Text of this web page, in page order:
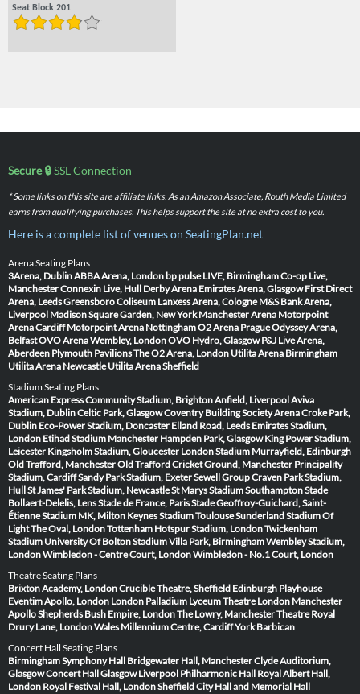
Seat Block 201
Secure 🔒SSL Connection
* Some links on this site are affiliate links. As an Amazon Associate, Routh Media Limited
earns from qualifying purchases. This helps support the site at no extra cost to you.
Here is a complete list of venues on SeatingPlan.net
Arena Seating Plans
3Arena, DublinABBA Arena, London bp pulse LIVE, BirminghamCo-op Live,
ManchesterConnexin Live, Hull Derby Arena Emirates Arena, Glasgow First Direct
Arena, LeedsGreensboro Coliseum Lanxess Arena, Cologne M&S Bank Arena,
Liverpool Madison Square Garden, New York Manchester Arena Motorpoint
Arena Cardiff Motorpoint Arena NottinghamO2 Arena PragueOdyssey Arena,
BelfastOVO Arena Wembley, LondonOVO Hydro, Glasgow P&J Live Arena,
Aberdeen Plymouth PavilionsThe O2 Arena, London Utilita Arena Birmingham
Utilita Arena Newcastle Utilita Arena Sheffield
Stadium Seating Plans
American Express Community Stadium, BrightonAnfield, LiverpoolAviva
Stadium, DublinCeltic Park, GlasgowCoventry Building Society ArenaCroke Park,
Dublin Eco-Power Stadium, Doncaster Elland Road, Leeds Emirates Stadium,
London Etihad Stadium Manchester Hampden Park, Glasgow King Power Stadium,
Leicester Kingsholm Stadium, Gloucester London Stadium Murrayfield, Edinburgh
Old Trafford, ManchesterOld Trafford Cricket Ground, Manchester Principality
Stadium, CardiffSandy Park Stadium, ExeterSewell Group Craven Park Stadium,
HullSt James' Park Stadium, NewcastleSt Marys Stadium SouthamptonStade
Bollaert-Delelis, LensStade de France, ParisStade Geoffroy-Guichard, Saint-
ÉtienneStadium MK, Milton KeynesStadium ToulouseSunderland Stadium Of
LightThe Oval, LondonTottenham Hotspur Stadium, LondonTwickenham
Stadium University Of Bolton StadiumVilla Park, BirminghamWembley Stadium,
LondonWimbledon - Centre Court, LondonWimbledon - No.1 Court, London
Theatre Seating Plans
Brixton Academy, LondonCrucible Theatre, Sheffield Edinburgh Playhouse
Eventim Apollo, London London Palladium Lyceum Theatre London Manchester
ApolloShepherds Bush Empire, LondonThe Lowry, ManchesterTheatre Royal
Drury Lane, LondonWales Millennium Centre, CardiffYork Barbican
Concert Hall Seating Plans
Birmingham Symphony Hall Bridgewater Hall, ManchesterClyde Auditorium,
GlasgowConcert Hall Glasgow Liverpool Philharmonic Hall Royal Albert Hall,
London Royal Festival Hall, LondonSheffield City Hall and Memorial Hall